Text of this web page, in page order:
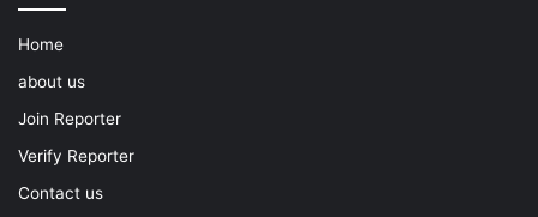
Home
about us
Join Reporter
Verify Reporter
Contact us